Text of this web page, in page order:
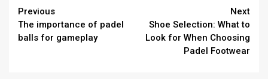
Continue
Reading
Previous
The importance of padel
balls for gameplay
Next
Shoe Selection: What to
Look for When Choosing
Padel Footwear